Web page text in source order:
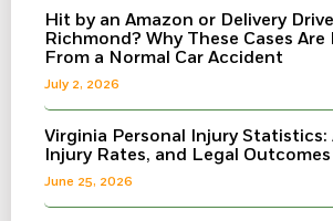
Hit by an Amazon or Delivery
Richmond? Why These Cases
From a Normal Car Accident
July 2, 2026
Virginia Personal Injury
Injury Rates, and Legal Outcomes
June 25, 2026